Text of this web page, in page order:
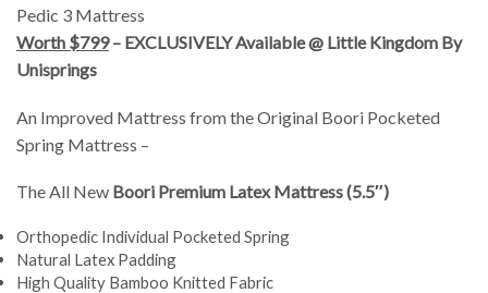
Pedic 3 Mattress
Worth $799– EXCLUSIVELY Available @ Little Kingdom By
Unisprings
An Improved Mattress from the Original Boori Pocketed
Spring Mattress –
The All New Boori Premium Latex Mattress (5.5″)
Orthopedic Individual Pocketed Spring
Natural Latex Padding
High Quality Bamboo Knitted Fabric